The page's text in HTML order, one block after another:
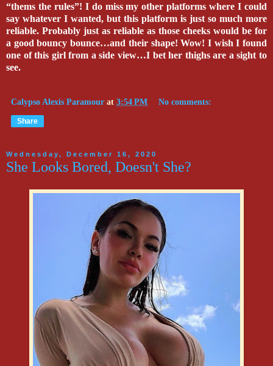
“thems the rules”! I do miss my other platforms where I could
say whatever I wanted, but this platform is just so much more
reliable. Probably just as reliable as those cheeks would be for
a good bouncy bounce…and their shape! Wow! I wish I found
one of this girl from a side view…I bet her thighs are a sight to
see.
Calypso Alexis Paramour at 3:54 PM No comments:
Share
Wednesday, December 16, 2020
She Looks Bored, Doesn't She?